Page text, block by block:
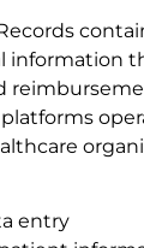
information
entry